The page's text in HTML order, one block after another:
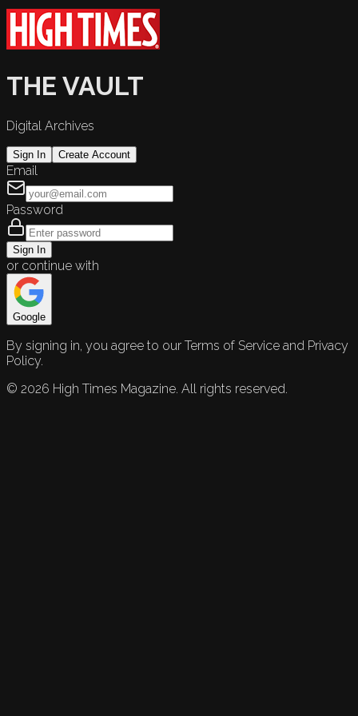
THE VAULT
Digital Archives
Sign In Create Account
Email
Password
Sign In
or continue with
Google
By signing in, you agree to our Terms of Service and Privacy
Policy.
© 2026 High Times Magazine. All rights reserved.